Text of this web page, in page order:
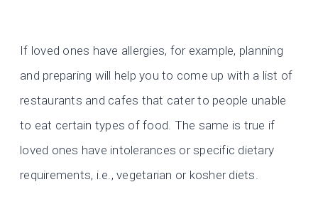
If loved ones have allergies, for example, planning
and preparing will help you to come up with a list of
restaurants and cafes that cater to people unable
to eat certain types of food. The same is true if
loved ones have intolerances or specific dietary
requirements, i.e., vegetarian or kosher diets.